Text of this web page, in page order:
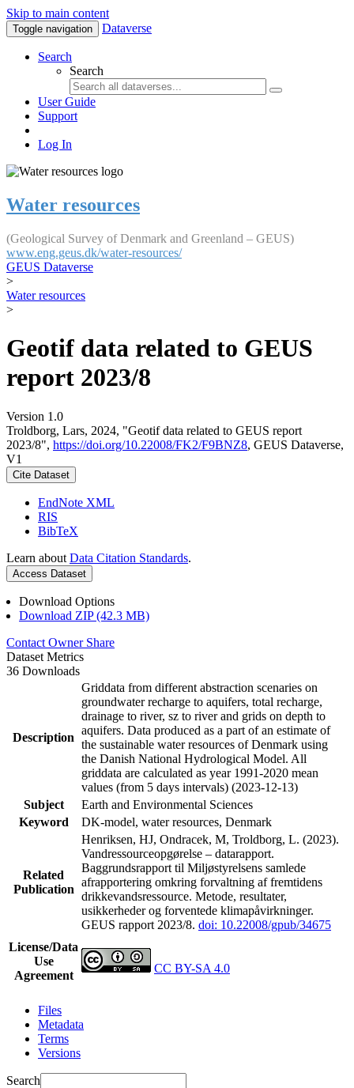
Skip to main content
Toggle navigation Dataverse
Search
Search
User Guide
Support
Log In
Water resources
(Geological Survey of Denmark and Greenland – GEUS)
www.eng.geus.dk/water-resources/
GEUS Dataverse
>
Water resources
>
Geotif data related to GEUS
report 2023/8
Version 1.0
Troldborg, Lars, 2024, "Geotif data related to GEUS report
2023/8", https://doi.org/10.22008/FK2/F9BNZ8, GEUS Dataverse,
V1
Cite Dataset
EndNote XML
RIS
BibTeX
Learn about Data Citation Standards.
Access Dataset
Download Options
Download ZIP (42.3 MB)
Contact Owner Share
Dataset Metrics
36 Downloads
Description
Griddata from different abstraction scenaries on
groundwater recharge to aquifers, total recharge,
drainage to river, sz to river and grids on depth to
aquifers. Data produced as a part of an estimate of
the sustainable water resources of Denmark using
the Danish National Hydrological Model. All
griddata are calculated as year 1991-2020 mean
values (from 5 days intervals) (2023-12-13)
Subject
Earth and Environmental Sciences
Keyword
DK-model, water resources, Denmark
Related
Publication
Henriksen, HJ, Ondracek, M, Troldborg, L. (2023).
Vandressourceopgørelse – datarapport.
Baggrundsrapport til Miljøstyrelsens samlede
afrapportering omkring forvaltning af fremtidens
drikkevandsressource. Metode, resultater,
usikkerheder og forventede klimapåvirkninger.
GEUS rapport 2023/8. doi: 10.22008/gpub/34675
License/Data
Use
Agreement
CC BY-SA 4.0
Files
Metadata
Terms
Versions
Search